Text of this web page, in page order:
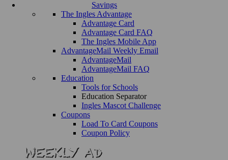
Savings
The Ingles Advantage
Advantage Card
Advantage Card FAQ
The Ingles Mobile App
AdvantageMail Weekly Email
AdvantageMail
AdvantageMail FAQ
Education
Tools for Schools
Education Separator
Ingles Mascot Challenge
Coupons
Load To Card Coupons
Coupon Policy